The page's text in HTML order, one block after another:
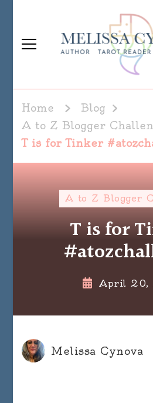
Home
Blog
A to Z Blogger
T is for Tinker
A to Z Blogger
T is for
April 20,
Melissa Cynova